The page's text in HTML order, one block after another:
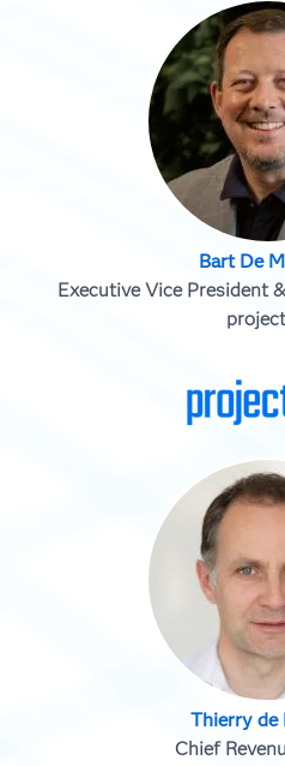
Bart De
Executive Vice President
Thierry de
Chief